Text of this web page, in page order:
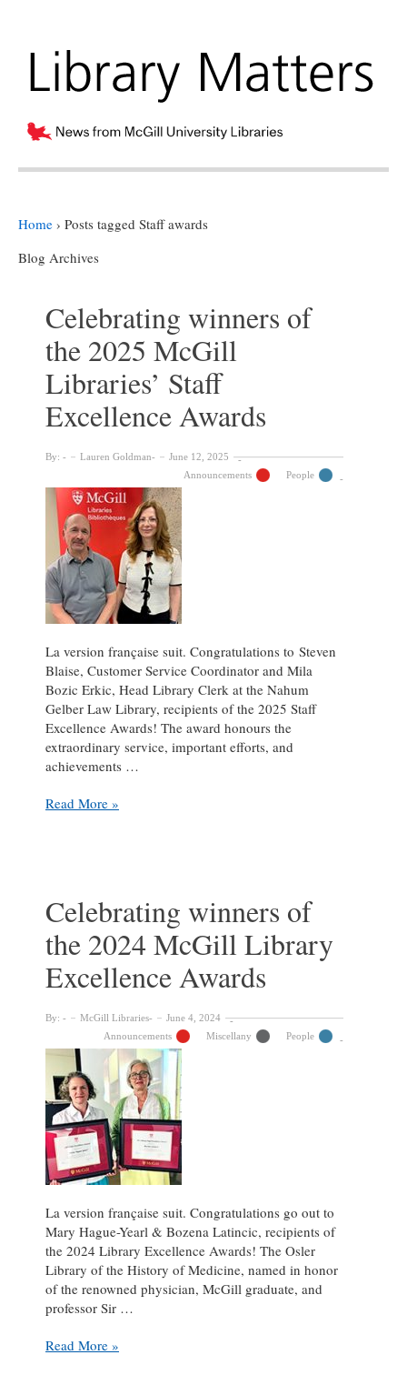
Home › Posts tagged Staff awards
Blog Archives
Celebrating winners of
the 2025 McGill
Libraries’ Staff
Excellence Awards
By: Lauren Goldman
June 12, 2025
Announcements
People
La version française suit. Congratulations to Steven
Blaise, Customer Service Coordinator and Mila
Bozic Erkic, Head Library Clerk at the Nahum
Gelber Law Library, recipients of the 2025 Staff
Excellence Awards! The award honours the
extraordinary service, important efforts, and
achievements …
Celebrating
Libraries’
Staff
Excellence
Awards
Read More »
Celebrating winners of
the 2024 McGill Library
Excellence Awards
By: McGill Libraries
June 4, 2024
Announcements
Miscellany People
La version française suit. Congratulations go out to
Mary Hague-Yearl & Bozena Latincic, recipients of
the 2024 Library Excellence Awards! The Osler
Library of the History of Medicine, named in honor
of the renowned physician, McGill graduate, and
professor Sir …
Celebrating
Read More »